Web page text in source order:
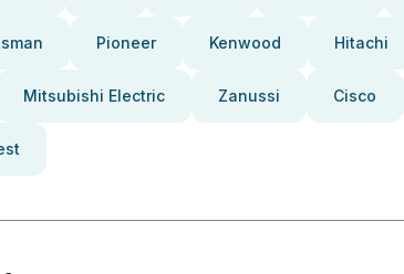
Pioneer Kenwood Hitachi
Mitsubishi Electric Zanussi Cisco